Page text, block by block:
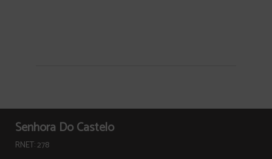
Senhora Do Castelo
RNET: 278